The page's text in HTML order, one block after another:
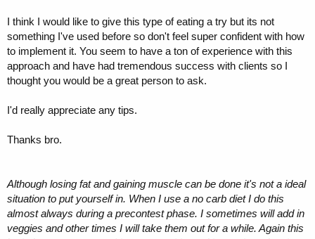
I think I would like to give this type of eating a try but its not
something I've used before so don't feel super confident with how
to implement it. You seem to have a ton of experience with this
approach and have had tremendous success with clients so I
thought you would be a great person to ask.
I'd really appreciate any tips.
Thanks bro.
Although losing fat and gaining muscle can be done it's not a ideal
situation to put yourself in. When I use a no carb diet I do this
almost always during a precontest phase. I sometimes will add in
veggies and other times I will take them out for a while. Again this